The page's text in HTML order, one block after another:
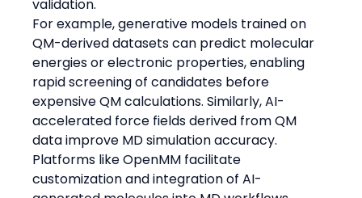
validation.
For example, generative models trained on
QM-derived datasets can predict molecular
energies or electronic properties, enabling
rapid screening of candidates before
expensive QM calculations. Similarly, AI-
accelerated force fields derived from QM
data improve MD simulation accuracy.
Platforms like OpenMM facilitate
customization and integration of AI-